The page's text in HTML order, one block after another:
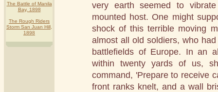
The Battle of Manila
Bay, 1898
The Rough Riders
Storm San Juan Hill,
1898
very earth seemed to
mounted host. One might
shock of this terrible moving
almost all old soldiers, who
battlefields of Europe. In an
within twenty yards of us,
command, 'Prepare to receive
front ranks knelt, and a wall